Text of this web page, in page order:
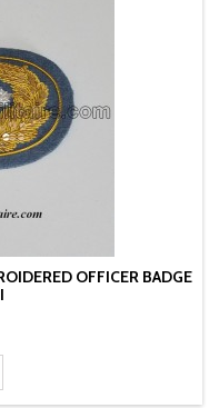
OFFICER BADGE